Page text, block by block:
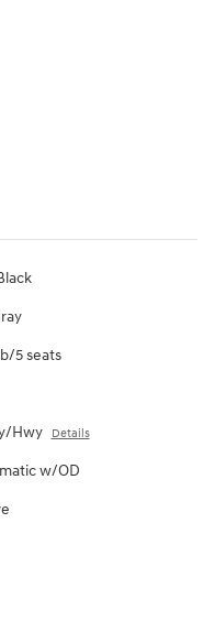
5 seats
Hwy Details
w/OD